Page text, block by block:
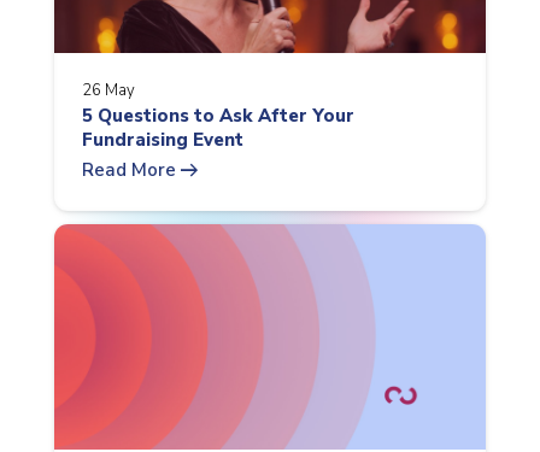
26 May
5 Questions to Ask After Your
Fundraising Event
Read More arrow_right_alt